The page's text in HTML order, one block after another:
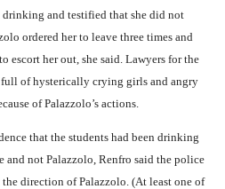
drinking and testified that she did not
ordered her to leave three times and
escort her out, she said. Lawyers for the
of hysterically crying girls and angry
of Palazzolo’s actions.
that the students had been drinking
and not Palazzolo, Renfro said the police
direction of Palazzolo. (At least one of